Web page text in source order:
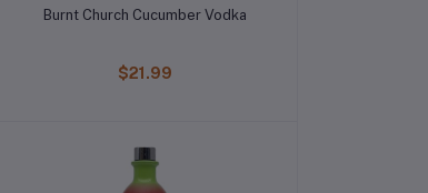
Burnt Church Cucumber Vodka
$21.99